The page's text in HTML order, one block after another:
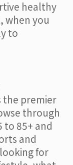
healthy
when you
to
the premier
through
to 85+ and
and
for